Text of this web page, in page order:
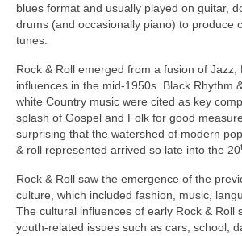
blues format and usually played on guitar,
drums (and occasionally piano) to produce
tunes.
Rock & Roll emerged from a fusion of Jazz,
influences in the mid‑1950s. Black Rhythm
white Country music were cited as key
splash of Gospel and Folk for good
surprising that the watershed of modern
& roll represented arrived so late into the 20
Rock & Roll saw the emergence of the
culture, which included fashion, music,
The cultural influences of early Rock & Roll
youth‑related issues such as cars, school,